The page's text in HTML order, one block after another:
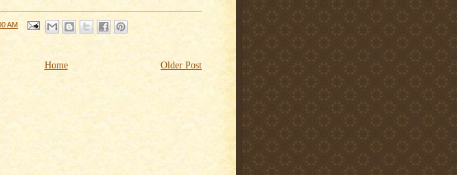
AM
Older Post
Home